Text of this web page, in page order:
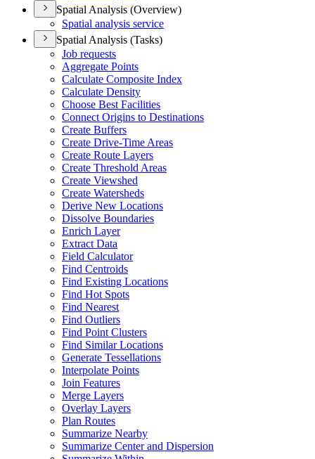
Spatial Analysis (Overview)
Spatial analysis service
Spatial Analysis (Tasks)
Job requests
Aggregate Points
Calculate Composite Index
Calculate Density
Choose Best Facilities
Connect Origins to Destinations
Create Buffers
Create Drive-Time Areas
Create Route Layers
Create Threshold Areas
Create Viewshed
Create Watersheds
Derive New Locations
Dissolve Boundaries
Enrich Layer
Extract Data
Field Calculator
Find Centroids
Find Existing Locations
Find Hot Spots
Find Nearest
Find Outliers
Find Point Clusters
Find Similar Locations
Generate Tessellations
Interpolate Points
Join Features
Merge Layers
Overlay Layers
Plan Routes
Summarize Nearby
Summarize Center and Dispersion